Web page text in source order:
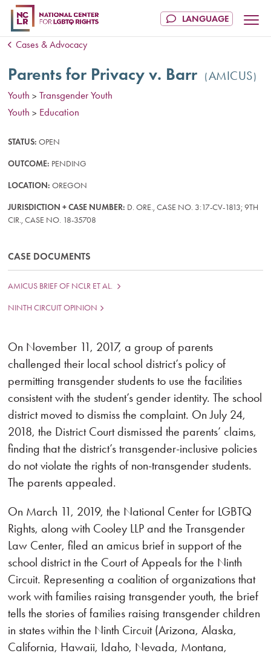
Cases & Advocacy
Parents for Privacy v. Barr AMICUS
Youth > Transgender Youth
Youth > Education
STATUS: OPEN
OUTCOME: PENDING
LOCATION: OREGON
JURISDICTION + CASE NUMBER: D. ORE., CASE NO. 3:17-CV-1813; 9TH
CIR., CASE NO. 18-35708
CASE DOCUMENTS
AMICUS BRIEF OF NCLR ET AL.
NINTH CIRCUIT OPINION
On November 11, 2017, a group of parents
challenged their local school district’s policy of
permitting transgender students to use the facilities
consistent with the student’s gender identity. The school
district moved to dismiss the complaint. On July 24,
2018, the District Court dismissed the parents’ claims,
finding that the district’s transgender-inclusive policies
do not violate the rights of non-transgender students.
The parents appealed.
On March 11, 2019, the National Center for LGBTQ
Rights, along with Cooley LLP and the Transgender
Law Center, filed an amicus brief in support of the
school district in the Court of Appeals for the Ninth
Circuit. Representing a coalition of organizations that
work with families raising transgender youth, the brief
tells the stories of families raising transgender children
in states within the Ninth Circuit (Arizona, Alaska,
California, Hawaii, Idaho, Nevada, Montana,